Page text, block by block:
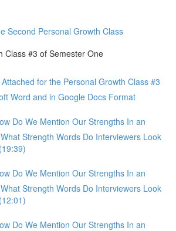
Second Personal Growth Class
Class #3 of Semester One
for the Personal Growth Class #3
Word and in Google Docs Format
Do We Mention Our Strengths In an
Strength Words Do Interviewers Look
Do We Mention Our Strengths In an
Strength Words Do Interviewers Look
Do We Mention Our Strengths In an